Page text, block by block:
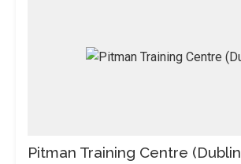
Pitman Training Centre